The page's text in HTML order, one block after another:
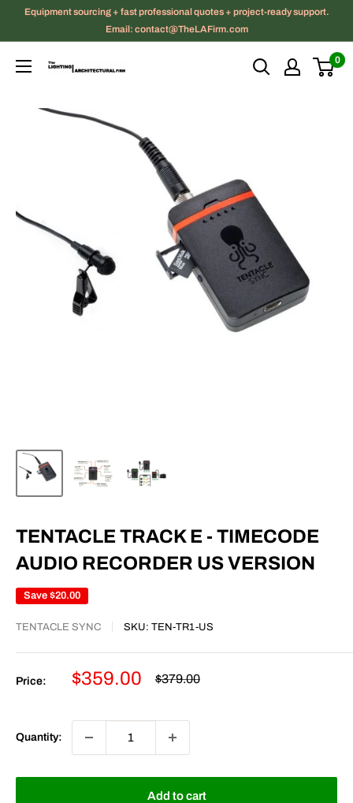
Equipment sourcing + fast professional quotes + project-ready support.
Email: contact@TheLAFirm.com
The
|
Architectural
0
TENTACLE TRACK E - TIMECODE
AUDIO RECORDER US VERSION
Save $20.00
TENTACLE SYNC SKU: TEN-TR1-US
Price:
Sale
$359.00
Regular
$379.00
Quantity:
Add to cart